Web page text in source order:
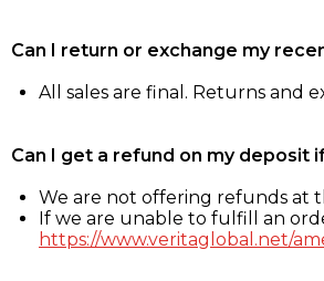
Can I return or exchange my
All sales are final. Returns and
Can I get a refund on my deposit
We are not offering refunds at
If we are unable to fulfill an
https://www.veritaglobal.net/